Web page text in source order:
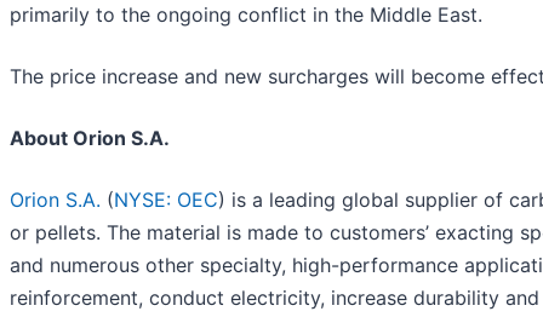
primarily to the ongoing conflict in the Middle East.
The price increase and new surcharges will become
About Orion S.A.
Orion S.A. (NYSE: OEC) is a leading global supplier of
or pellets. The material is made to customers’ exacting
and numerous other specialty, high-performance
reinforcement, conduct electricity, increase durability